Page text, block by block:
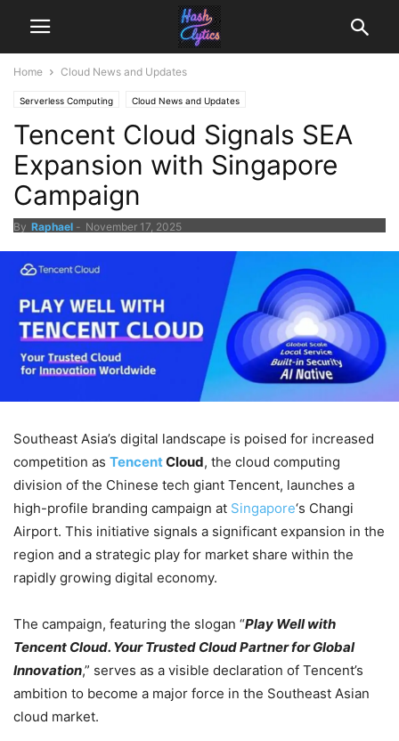
Home Cloud News and Updates
Serverless Computing Cloud News and Updates
Tencent Cloud Signals SEA
Expansion with Singapore
Campaign
By Raphael - November 17, 2025
Southeast Asia’s digital landscape is poised for increased
competition as TencentCloud, the cloud computing
division of the Chinese tech giant Tencent, launches a
high-profile branding campaign at Singapore‘s Changi
Airport. This initiative signals a significant expansion in the
region and a strategic play for market share within the
rapidly growing digital economy.
The campaign, featuring the slogan “Play Well with
Tencent Cloud. Your Trusted Cloud Partner for Global
Innovation,” serves as a visible declaration of Tencent’s
ambition to become a major force in the Southeast Asian
cloud market.